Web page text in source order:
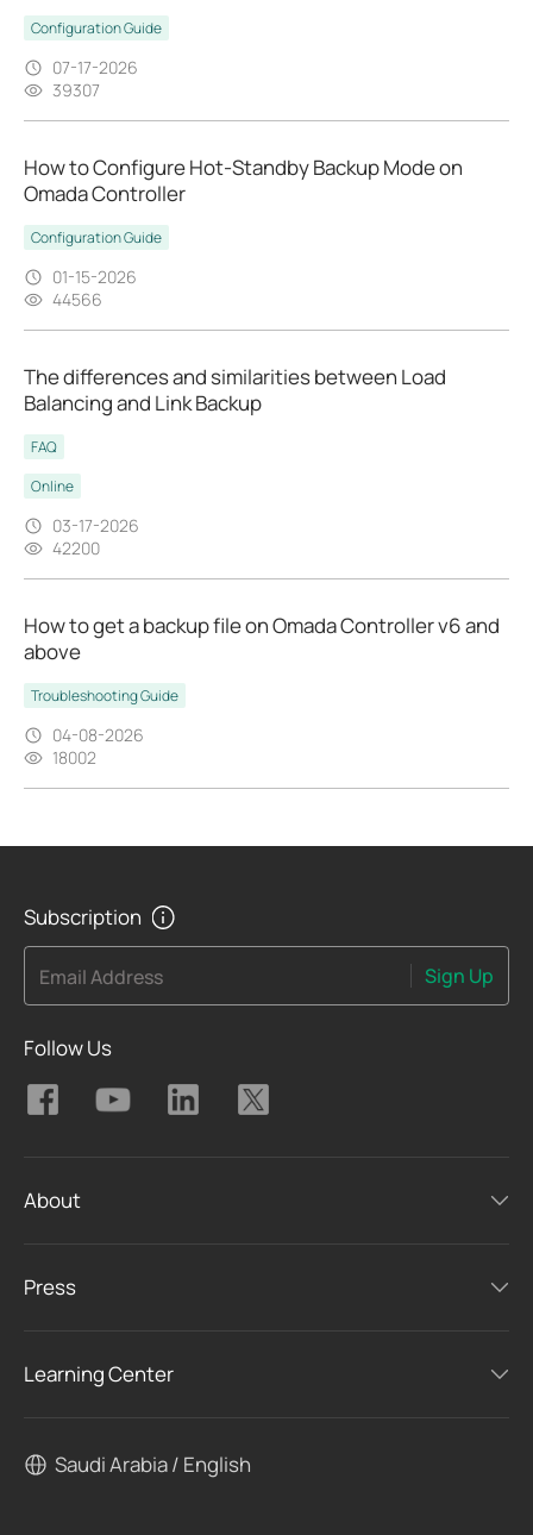
Configuration Guide
07-17-2026
39307
How to Configure Hot-Standby Backup Mode on
Omada Controller
Configuration Guide
01-15-2026
44566
The differences and similarities between Load
Balancing and Link Backup
FAQ
Online
03-17-2026
42200
How to get a backup file on Omada Controller v6 and
above
Troubleshooting Guide
04-08-2026
18002
Subscription
Email Address Sign Up
Follow Us
About
Press
Learning Center
Saudi Arabia / English